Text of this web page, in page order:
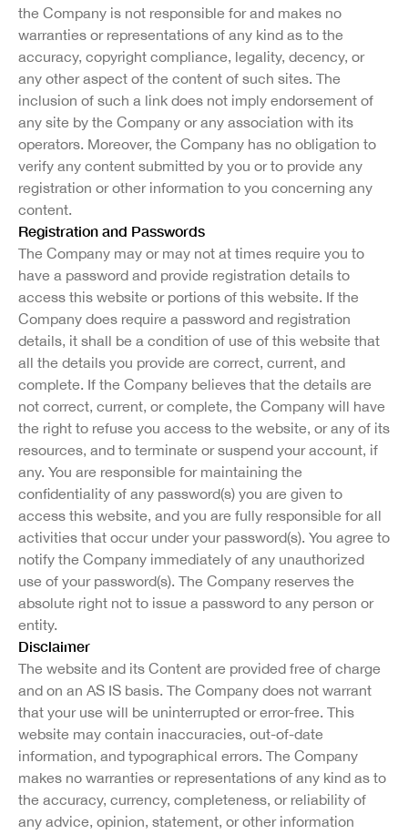
the Company is not responsible for and makes no
warranties or representations of any kind as to the
accuracy, copyright compliance, legality, decency, or
any other aspect of the content of such sites. The
inclusion of such a link does not imply endorsement of
any site by the Company or any association with its
operators. Moreover, the Company has no obligation to
verify any content submitted by you or to provide any
registration or other information to you concerning any
content.
Registration and Passwords
The Company may or may not at times require you to
have a password and provide registration details to
access this website or portions of this website. If the
Company does require a password and registration
details, it shall be a condition of use of this website that
all the details you provide are correct, current, and
complete. If the Company believes that the details are
not correct, current, or complete, the Company will have
the right to refuse you access to the website, or any of its
resources, and to terminate or suspend your account, if
any. You are responsible for maintaining the
confidentiality of any password(s) you are given to
access this website, and you are fully responsible for all
activities that occur under your password(s). You agree to
notify the Company immediately of any unauthorized
use of your password(s). The Company reserves the
absolute right not to issue a password to any person or
entity.
Disclaimer
The website and its Content are provided free of charge
and on an AS IS basis. The Company does not warrant
that your use will be uninterrupted or error-free. This
website may contain inaccuracies, out-of-date
information, and typographical errors. The Company
makes no warranties or representations of any kind as to
the accuracy, currency, completeness, or reliability of
any advice, opinion, statement, or other information